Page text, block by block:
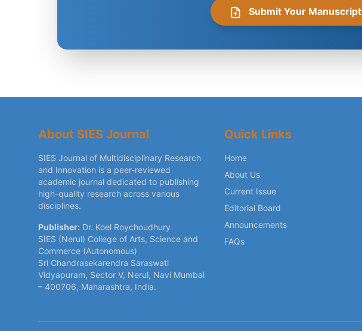
Submit Your Manuscript
About SIES Journal
SIES Journal of Multidisciplinary Research
and Innovation is a peer-reviewed
academic journal dedicated to publishing
high-quality research across various
disciplines.
Publisher: Dr. Koel Roychoudhury
SIES (Nerul) College of Arts, Science and
Commerce (Autonomous)
Sri Chandrasekarendra Saraswati
Vidyapuram, Sector V, Nerul, Navi Mumbai
– 400706, Maharashtra, India.
Quick Links
Home
About Us
Current Issue
Editorial Board
Announcements
FAQs